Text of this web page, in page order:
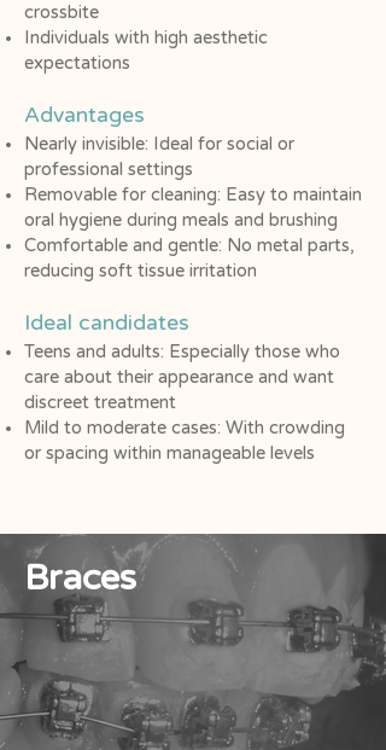
crossbite
Individuals with high aesthetic
expectations
Advantages
Nearly invisible: Ideal for social or
professional settings
Removable for cleaning: Easy to maintain
oral hygiene during meals and brushing
Comfortable and gentle: No metal parts,
reducing soft tissue irritation
Ideal candidates​
Teens and adults: Especially those who
care about their appearance and want
discreet treatment
Mild to moderate cases: With crowding
or spacing within manageable levels
Braces